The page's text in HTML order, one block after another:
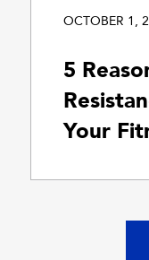
OCTOBER 1,
5
Your